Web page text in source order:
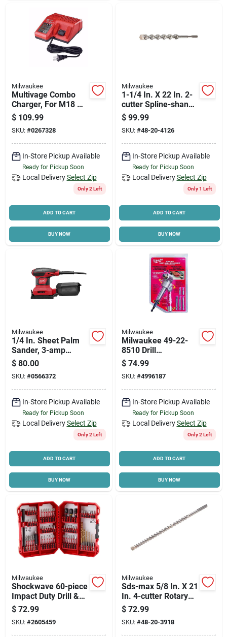
Milwaukee
Multivage Combo
Charger, For M18 &
M12 Batteries
$ 109.99
SKU: #0267328
In-Store Pickup Available
Ready for Pickup Soon
Local Delivery Select Zip
Only 2 Left
ADD TO CART
BUY NOW
Milwaukee
1-1/4 In. X 22 In. 2-
cutter Spline-shank
Carbide Bit 48-20-
4126
$ 99.99
SKU: #48-20-4126
In-Store Pickup Available
Ready for Pickup Soon
Local Delivery Select Zip
Only 1 Left
ADD TO CART
BUY NOW
Milwaukee
1/4 In. Sheet Palm
Sander, 3-amp
Motor
$ 80.00
SKU: #0566372
In-Store Pickup Available
Ready for Pickup Soon
Local Delivery Select Zip
Only 2 Left
ADD TO CART
BUY NOW
Milwaukee
Milwaukee 49-22-
8510 Drill
Attachment, Heavy-
duty, Steel
$ 74.99
SKU: #4996187
In-Store Pickup Available
Ready for Pickup Soon
Local Delivery Select Zip
Only 2 Left
ADD TO CART
BUY NOW
Milwaukee
Shockwave 60-piece
Impact Duty Drill &
Drive Set - Model
48-32-4097
$ 72.99
SKU: #2605459
Milwaukee
Sds-max 5/8 In. X 21
In. 4-cutter Rotary
Hammer Drill Bit
$ 72.99
SKU: #48-20-3918